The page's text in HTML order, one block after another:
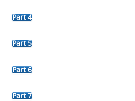
Part 4
Part 5
Part 6
Part 7